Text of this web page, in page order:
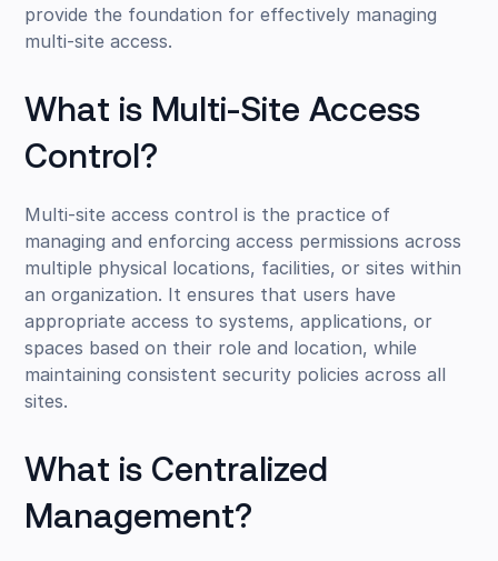
provide the foundation for effectively managing
multi-site access.
What is Multi-Site Access
Control?
Multi-site access control is the practice of
managing and enforcing access permissions across
multiple physical locations, facilities, or sites within
an organization. It ensures that users have
appropriate access to systems, applications, or
spaces based on their role and location, while
maintaining consistent security policies across all
sites.
What is Centralized
Management?